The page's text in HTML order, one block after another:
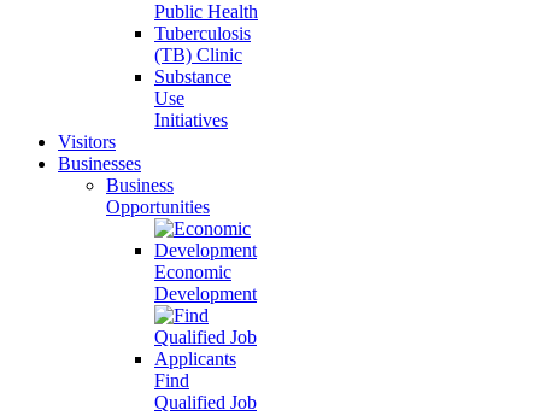
Public Health
Tuberculosis
(TB) Clinic
Substance
Use
Initiatives
Visitors
Businesses
Business
Opportunities
Economic
Development
Find
Qualified Job